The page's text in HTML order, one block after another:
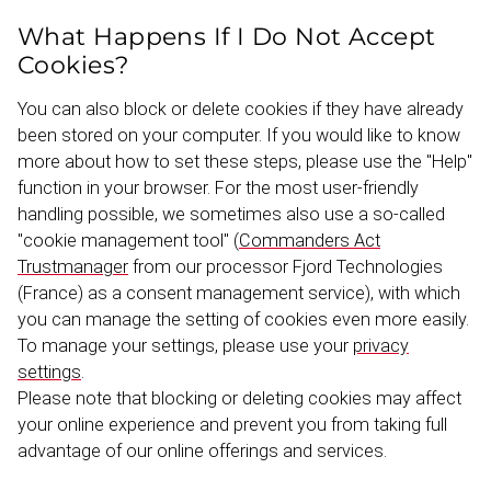
What Happens If I Do Not Accept
Cookies?
You can also block or delete cookies if they have already
been stored on your computer. If you would like to know
more about how to set these steps, please use the "Help"
function in your browser. For the most user-​friendly
handling possible, we sometimes also use a so-called
"cookie management tool" (Commanders Act
Trustmanager from our processor Fjord Techno­logies
(France) as a consent management service), with which
you can manage the setting of cookies even more easily.
To manage your settings, please use your privacy
settings.
Please note that blocking or deleting cookies may affect
your online experience and prevent you from taking full
advantage of our online offerings and services.